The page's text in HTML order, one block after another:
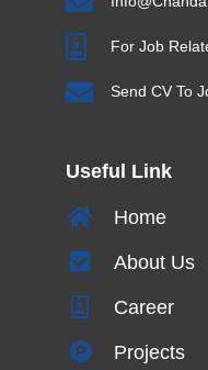
For Job
Send CV To
Useful Link
Home
About Us
Career
Projects